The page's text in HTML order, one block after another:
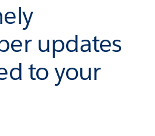
updates
to your